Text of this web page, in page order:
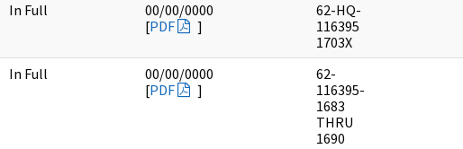
In Full
00/00/0000
[PDF ]
62-HQ-
116395
1703X
In Full
00/00/0000
[PDF ]
62-
116395-
1683
THRU
1690